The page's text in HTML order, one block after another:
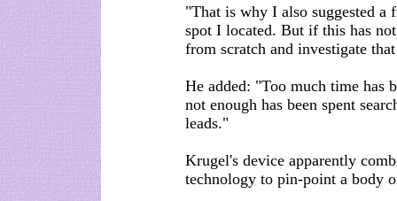
"That is why I also suggested a
spot I located. But if this has
from scratch and investigate
He added: "Too much time has
not enough has been spent
leads."
Krugel's device apparently
technology to pin-point a body